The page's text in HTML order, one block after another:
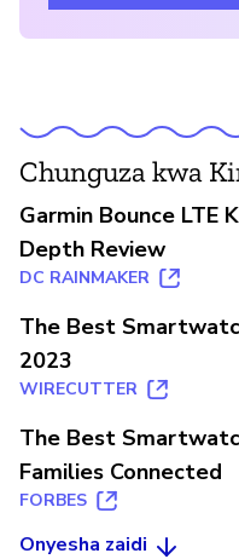
Chunguza kwa
Garmin Bounce LTE
Depth Review
DC RAINMAKER
The Best
2023
WIRECUTTER
The Best
Families Connected
FORBES
Onyesha zaidi